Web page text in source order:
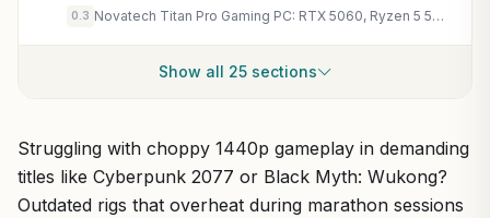
0.3
Show all 25 sections
Struggling with choppy 1440p gameplay in demanding
titles like Cyberpunk 2077 or Black Myth: Wukong?
Outdated rigs that overheat during marathon sessions